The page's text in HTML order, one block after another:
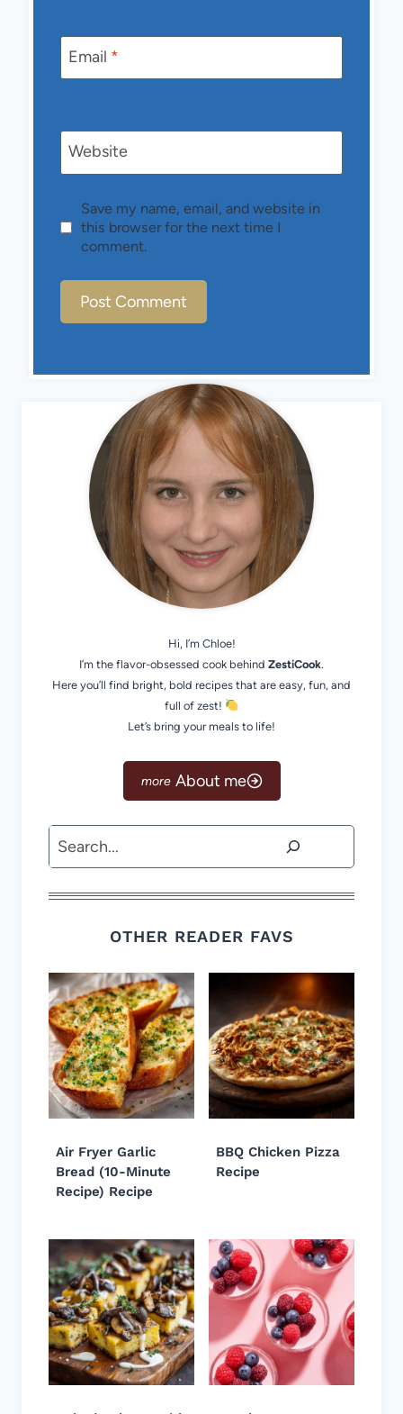
Email *
Website
Save my name, email, and website in
this browser for the next time I
comment.
Hi, I’m Chloe!
I’m the flavor-obsessed cook behind ZestiCook.
Here you’ll find bright, bold recipes that are easy, fun, and
full of zest!
Let’s bring your meals to life!
About me
Search
OTHER READER FAVS
Air Fryer Garlic
Bread (10-Minute
Recipe) Recipe
BBQ Chicken Pizza
Recipe